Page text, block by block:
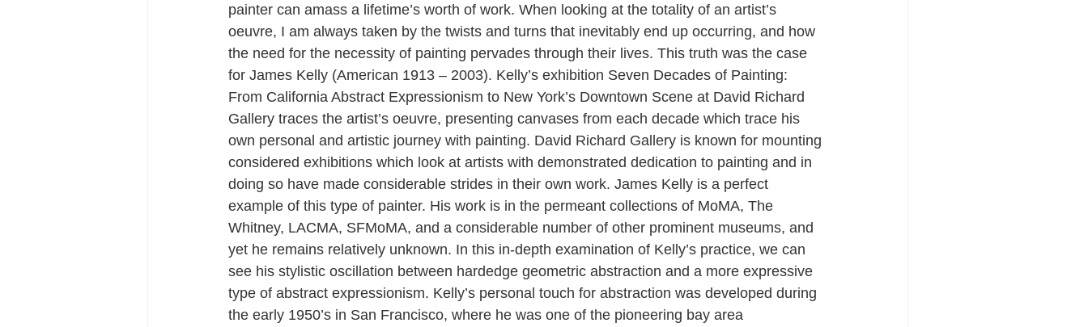
painter can amass a lifetime’s worth of work. When looking at the totality of an artist’s
oeuvre, I am always taken by the twists and turns that inevitably end up occurring, and how
the need for the necessity of painting pervades through their lives. This truth was the case
for James Kelly (American 1913 – 2003). Kelly’s exhibition Seven Decades of Painting:
From California Abstract Expressionism to New York’s Downtown Scene at David Richard
Gallery traces the artist’s oeuvre, presenting canvases from each decade which trace his
own personal and artistic journey with painting. David Richard Gallery is known for mounting
considered exhibitions which look at artists with demonstrated dedication to painting and in
doing so have made considerable strides in their own work. James Kelly is a perfect
example of this type of painter. His work is in the permeant collections of MoMA, The
Whitney, LACMA, SFMoMA, and a considerable number of other prominent museums, and
yet he remains relatively unknown. In this in-depth examination of Kelly’s practice, we can
see his stylistic oscillation between hardedge geometric abstraction and a more expressive
type of abstract expressionism. Kelly’s personal touch for abstraction was developed during
the early 1950’s in San Francisco, where he was one of the pioneering bay area